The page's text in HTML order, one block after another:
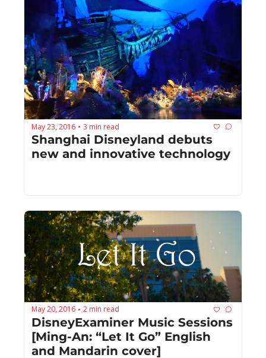
May 23, 2016 • 3 min read
Shanghai Disneyland debuts
new and innovative technology
May 20, 2016 • 2 min read
DisneyExaminer Music Sessions
[Ming-An: “Let It Go” English
and Mandarin cover]